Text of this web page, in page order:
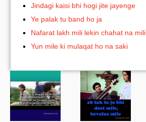
Jindagi kaisi bhi hogi jite jayenge
Ye palak tu band ho ja
Nafarat lakh mili lekin chahat na mili
Yun mile ki mulaqat ho na saki